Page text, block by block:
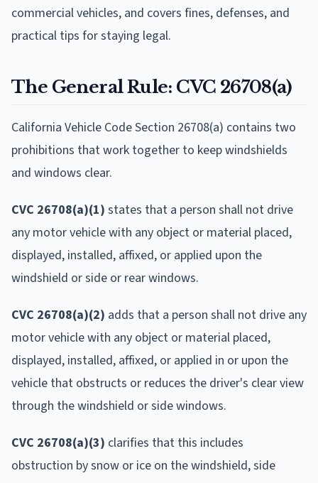
commercial vehicles, and covers fines, defenses, and
practical tips for staying legal.
The General Rule: CVC 26708(a)
California Vehicle Code Section 26708(a) contains two
prohibitions that work together to keep windshields
and windows clear.
CVC 26708(a)(1) states that a person shall not drive
any motor vehicle with any object or material placed,
displayed, installed, affixed, or applied upon the
windshield or side or rear windows.
CVC 26708(a)(2) adds that a person shall not drive any
motor vehicle with any object or material placed,
displayed, installed, affixed, or applied in or upon the
vehicle that obstructs or reduces the driver's clear view
through the windshield or side windows.
CVC 26708(a)(3) clarifies that this includes
obstruction by snow or ice on the windshield, side